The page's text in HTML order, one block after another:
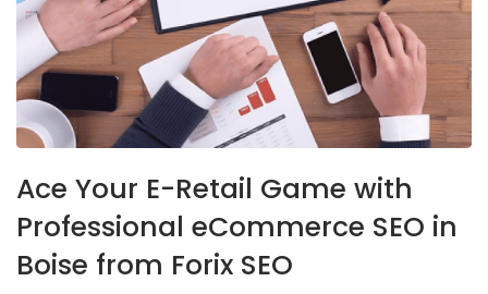
Ace Your E-Retail Game with
Professional eCommerce SEO in
Boise from Forix SEO